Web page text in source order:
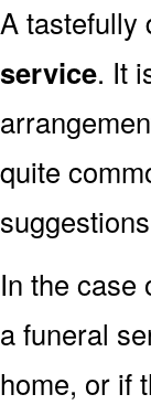
A tastefully
service. It
quite
In the case
a funeral
home, or if